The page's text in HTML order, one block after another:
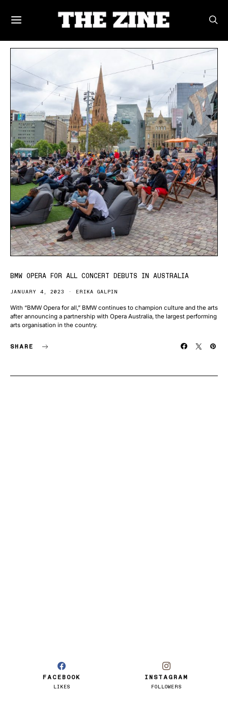
POSTS BY TAG
BMW OPERA FOR ALL CONCERT DEBUTS IN AUSTRALIA
JANUARY 4, 2023 ERIKA GALPIN
With “BMW Opera for all,” BMW continues to champion culture and the arts
after announcing a partnership with Opera Australia, the largest performing
arts organisation in the country.
SHARE
FACEBOOK
LIKES
INSTAGRAM
FOLLOWERS